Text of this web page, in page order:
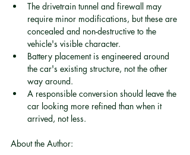
The drivetrain tunnel and firewall may
require minor modifications, but these are
concealed and non-destructive to the
vehicle's visible character.
Battery placement is engineered around
the car's existing structure, not the other
way around.
A responsible conversion should leave the
car looking more refined than when it
arrived, not less.
About the Author: